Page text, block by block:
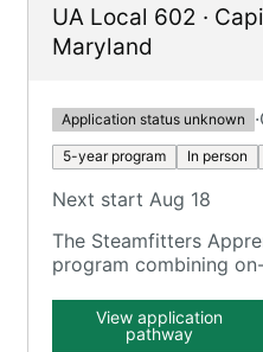
UA Local 602 ·
Maryland
Application status unknown ·
5-year program In person
Next start Aug 18
The Steamfitters
program combining
Trade School.
View application
pathway